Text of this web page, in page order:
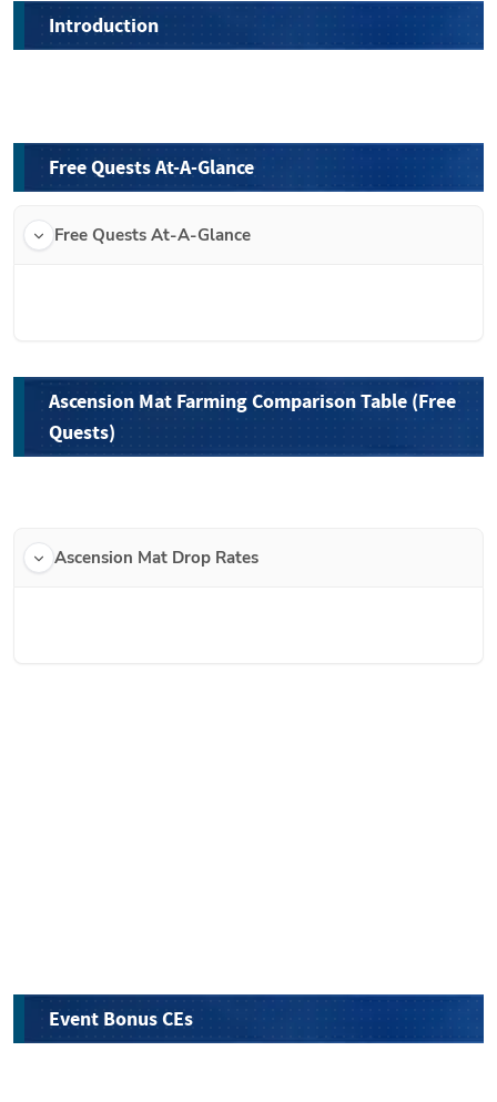
Introduction
Free Quests At-A-Glance
Free Quests At-A-Glance
Ascension Mat Farming Comparison Table (Free
Quests)
Ascension Mat Drop Rates
Event Bonus CEs